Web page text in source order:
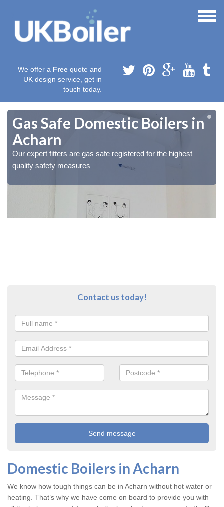
We offer a Free quote and
UK design service, get in
touch today.
Gas Safe Domestic Boilers in
Acharn
Our expert fitters are gas safe registered for the highest
quality safety measures
Contact us today!
Domestic Boilers in Acharn
We know how tough things can be in Acharn without hot water or
heating. That’s why we have come on board to provide you with